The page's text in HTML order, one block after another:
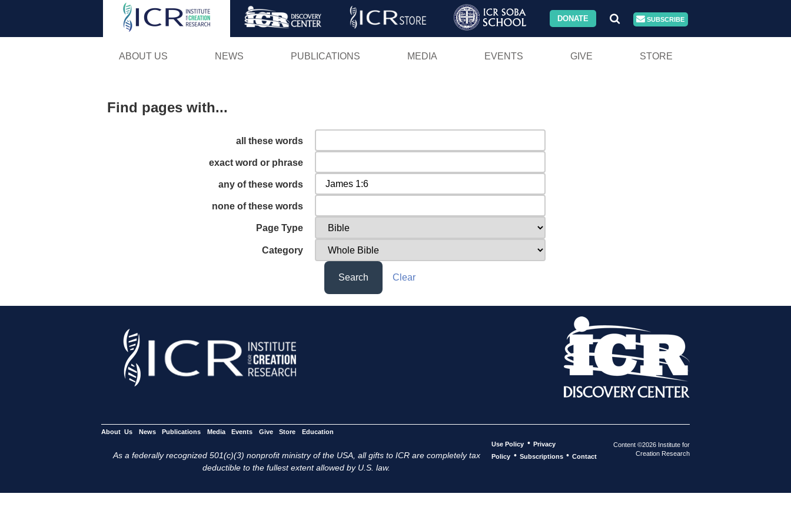
Skip
DONATE SUBSCRIBE
ABOUT US NEWS PUBLICATIONS MEDIA EVENTS GIVE STORE
Find pages with...
all these words
exact word or phrase
any of these words
none of these words
Page Type
Category
Search Clear
About Us News Publications Media Events Give Store Education
As a federally recognized 501(c)(3) nonprofit ministry of the USA, all gifts to ICR are completely tax
deductible to the fullest extent allowed by U.S. law.
Use Policy • Privacy
Policy • Subscriptions • Contact
Content ©2026 Institute for
Creation Research